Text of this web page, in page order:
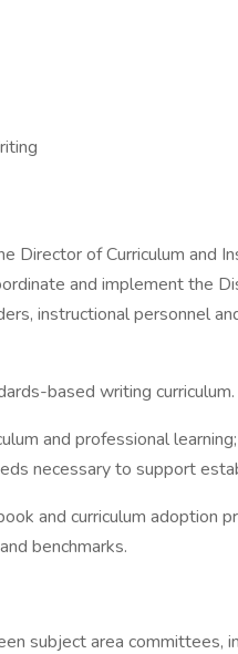
Director of Curriculum and
and implement the
instructional personnel
based writing curriculum.
and professional
necessary to support
and curriculum adoption
benchmarks.
subject area committees,